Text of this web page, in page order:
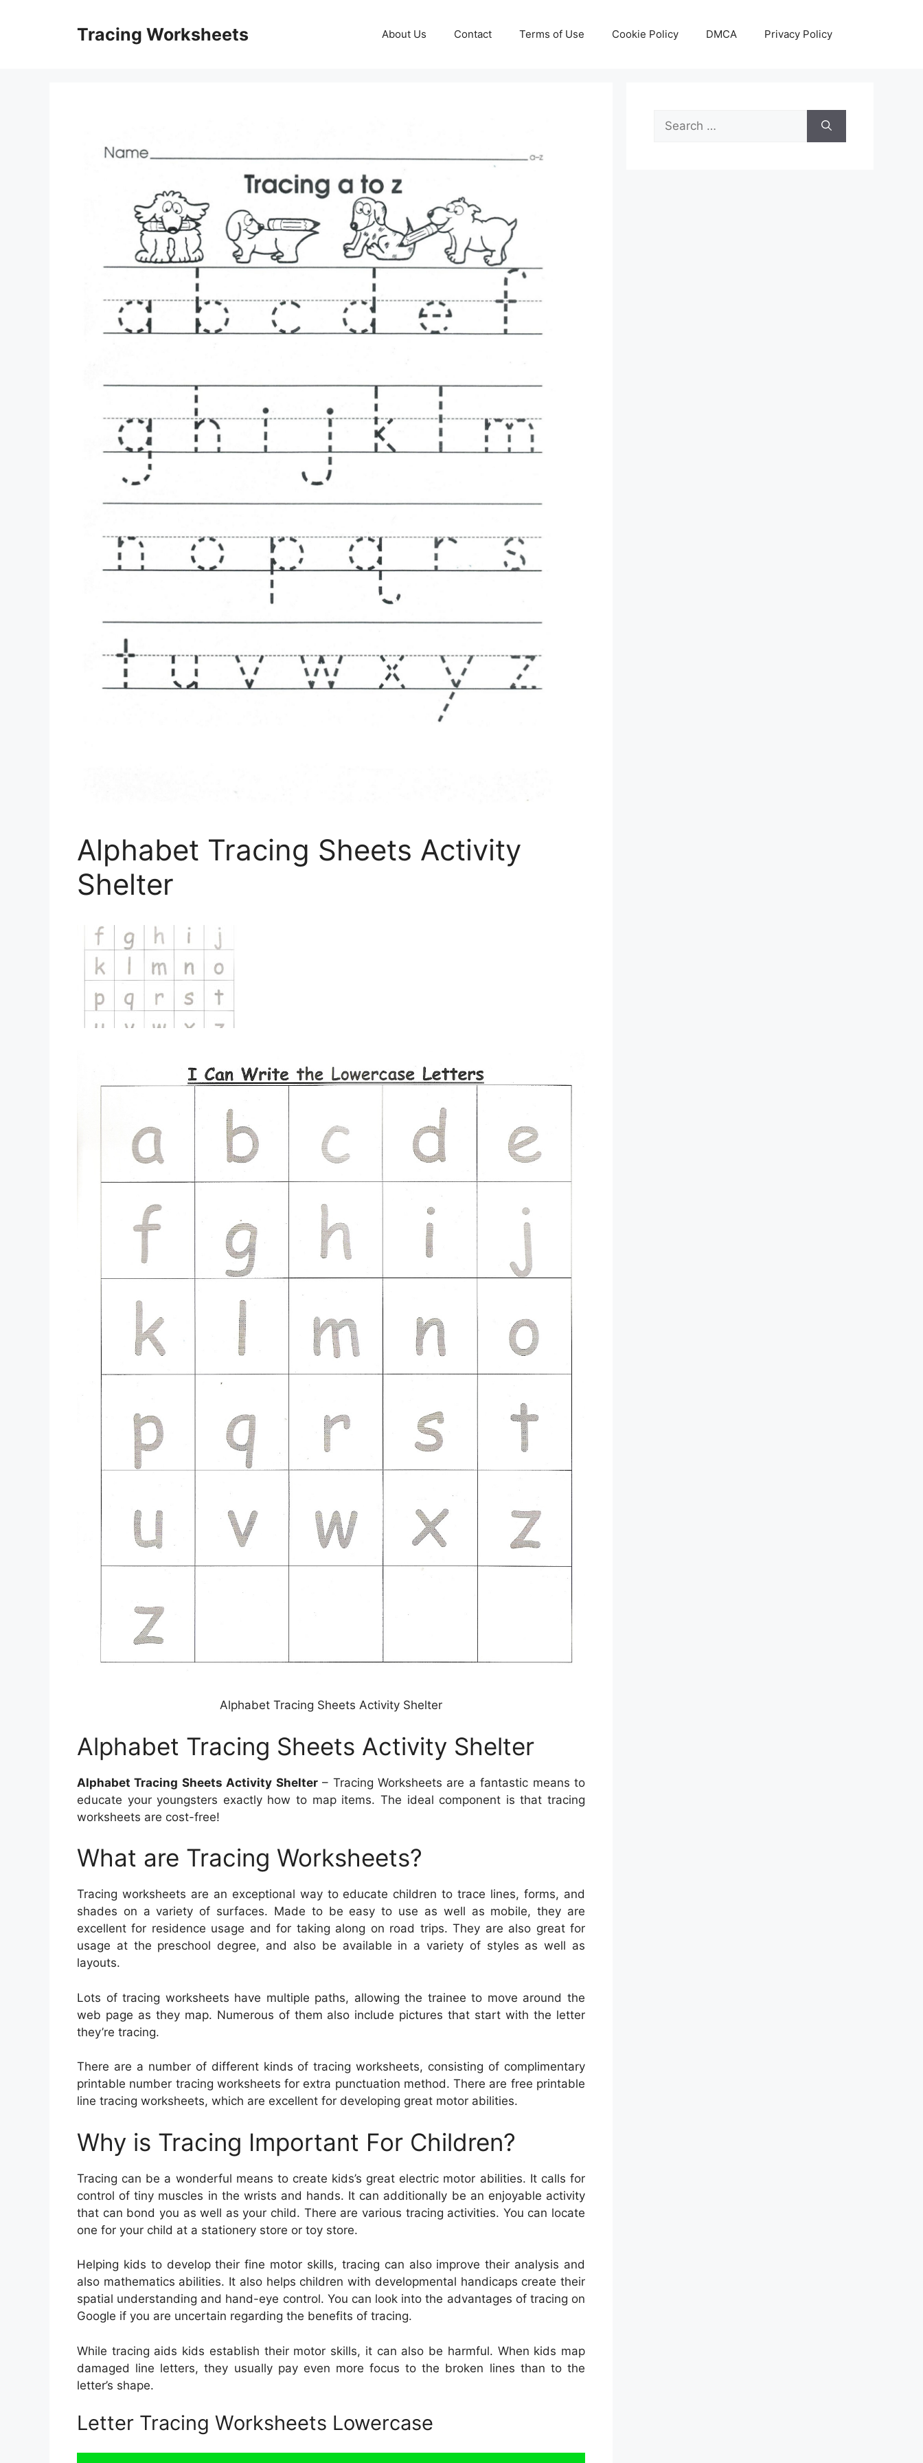
Tracing Worksheets About Us Contact Terms of Use Cookie Policy DMCA Privacy Policy
Alphabet Tracing Sheets Activity
Shelter
Alphabet Tracing Sheets Activity Shelter
Alphabet Tracing Sheets Activity Shelter
Alphabet Tracing Sheets Activity Shelter– Tracing Worksheets are a fantastic means to
educate your youngsters exactly how to map items. The ideal component is that tracing
worksheets are cost-free!
What are Tracing Worksheets?
Tracing worksheets are an exceptional way to educate children to trace lines, forms, and
shades on a variety of surfaces. Made to be easy to use as well as mobile, they are
excellent for residence usage and for taking along on road trips. They are also great for
usage at the preschool degree, and also be available in a variety of styles as well as
layouts.
Lots of tracing worksheets have multiple paths, allowing the trainee to move around the
web page as they map. Numerous of them also include pictures that start with the letter
they’re tracing.
There are a number of different kinds of tracing worksheets, consisting of complimentary
printable number tracing worksheets for extra punctuation method. There are free printable
line tracing worksheets, which are excellent for developing great motor abilities.
Why is Tracing Important For Children?
Tracing can be a wonderful means to create kids’s great electric motor abilities. It calls for
control of tiny muscles in the wrists and hands. It can additionally be an enjoyable activity
that can bond you as well as your child. There are various tracing activities. You can locate
one for your child at a stationery store or toy store.
Helping kids to develop their fine motor skills, tracing can also improve their analysis and
also mathematics abilities. It also helps children with developmental handicaps create their
spatial understanding and hand-eye control. You can look into the advantages of tracing on
Google if you are uncertain regarding the benefits of tracing.
While tracing aids kids establish their motor skills, it can also be harmful. When kids map
damaged line letters, they usually pay even more focus to the broken lines than to the
letter’s shape.
Letter Tracing Worksheets Lowercase
Search
for: